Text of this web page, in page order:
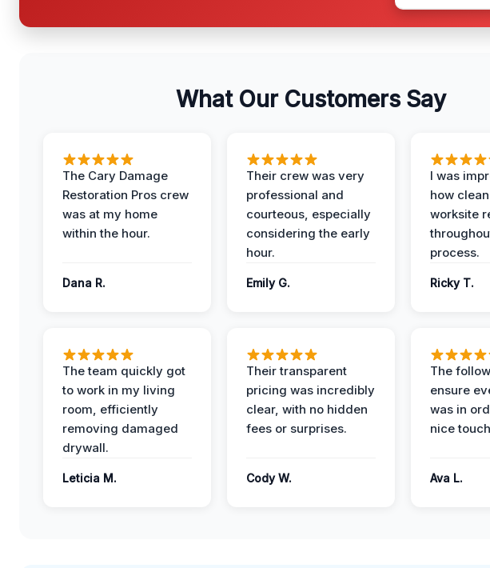
What Our Customers Say
The Cary Damage
Restoration Pros crew
was at my home
within the hour.
Dana R.
Their crew was very
professional and
courteous, especially
considering the early
hour.
Emily G.
I was
how
worksite
process.
Ricky T.
The team quickly got
to work in my living
room, efficiently
removing damaged
drywall.
Leticia M.
Their transparent
pricing was incredibly
clear, with no hidden
fees or surprises.
Cody W.
The
ensure
was in
nice
Ava L.